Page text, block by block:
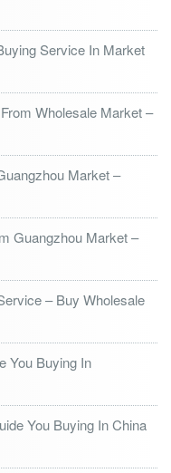
Service In Market
Wholesale Market –
Market –
Guangzhou Market –
– Buy Wholesale
You Buying In
You Buying In China